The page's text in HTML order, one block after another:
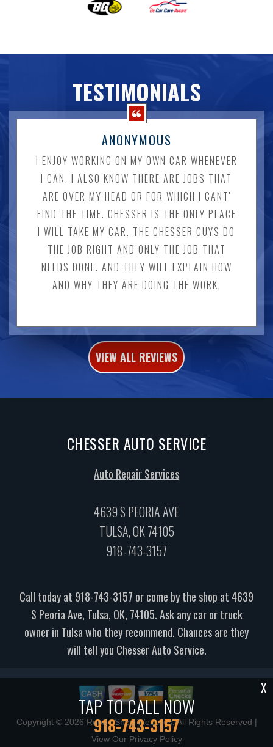
TESTIMONIALS
ANONYMOUS
I ENJOY WORKING ON MY OWN CAR WHENEVER
I CAN. I ALSO KNOW THERE ARE JOBS THAT
ARE OVER MY HEAD OR FOR WHICH I CANT'
FIND THE TIME. CHESSER IS THE ONLY PLACE
I WILL TAKE MY CAR. THE CHESSER GUYS DO
THE JOB RIGHT AND ONLY THE JOB THAT
NEEDS DONE. AND THEY WILL EXPLAIN HOW
AND WHY THEY ARE DOING THE WORK.
VIEW ALL REVIEWS
TAP TO CALL NOW
918-743-3157
X
CHESSER AUTO SERVICE
Auto Repair Services
4639 S PEORIA AVE
TULSA, OK 74105
918-743-3157
Call today at 918-743-3157 or come by the shop at 4639
S Peoria Ave, Tulsa, OK, 74105. Ask any car or truck
owner in Tulsa who they recommend. Chances are they
will tell you Chesser Auto Service.
Copyright © 2026 Repair Shop Websites. All Rights Reserved |
View Our Privacy Policy